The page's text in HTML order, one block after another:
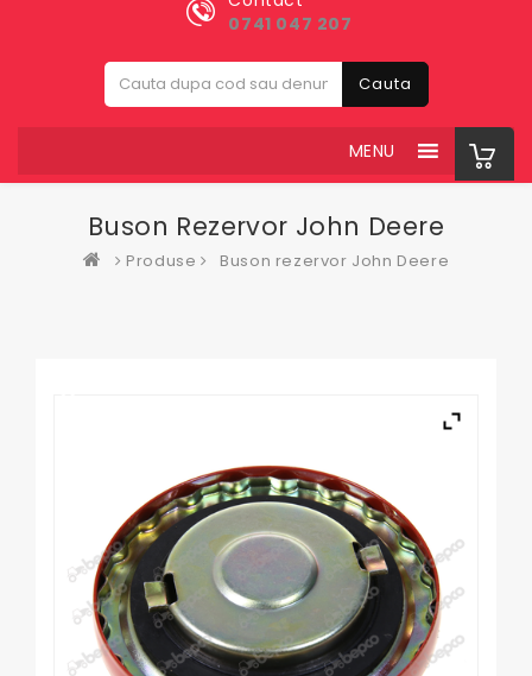
0741 047 207
Cauta
MENU
Buson Rezervor John Deere
Produse Buson rezervor John Deere